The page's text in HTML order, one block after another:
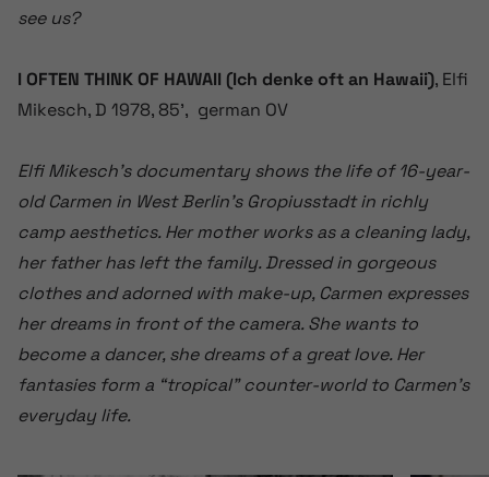
see us?
I OFTEN THINK OF HAWAII (Ich denke oft an Hawaii), Elfi
Mikesch, D 1978, 85’, german OV
Elfi Mikesch’s documentary shows the life of 16-year-
old Carmen in West Berlin’s Gropiusstadt in richly
camp aesthetics. Her mother works as a cleaning lady,
her father has left the family. Dressed in gorgeous
clothes and adorned with make-up, Carmen expresses
her dreams in front of the camera. She wants to
become a dancer, she dreams of a great love. Her
fantasies form a “tropical” counter-world to Carmen’s
everyday life.